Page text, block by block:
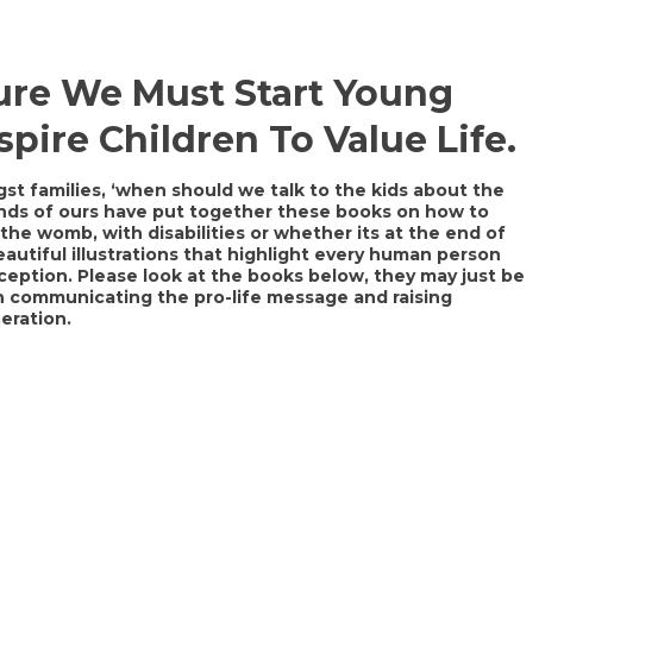
We Must Start Young
Children To Value Life.
families, ‘when should we talk to the kids about the
of ours have put together these books on how to
womb, with disabilities or whether its at the end of
illustrations that highlight every human person
Please look at the books below, they may just be
the pro-life message and raising